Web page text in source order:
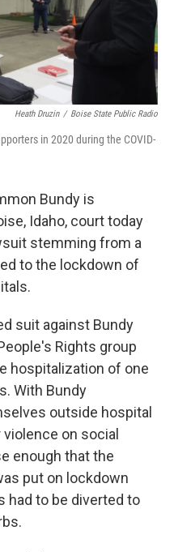
Heath Druzin / Boise State Public Radio
in 2020 during the COVID-
Bundy is
Idaho, court today
stemming from a
to the lockdown of
suit against Bundy
Rights group
hospitalization of one
With Bundy
outside hospital
on social
enough that the
put on lockdown
had to be diverted to